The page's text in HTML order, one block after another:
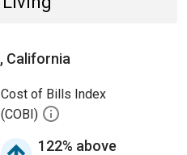
California
Cost of Bills Index
(COBI)
122% above